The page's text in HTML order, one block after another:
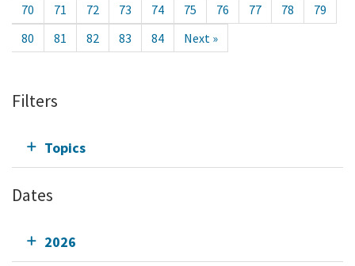
70
71 72 73 74 75 76 77 78
79
80
81 82 83 84 Next »
Filters
Topics
Dates
2026